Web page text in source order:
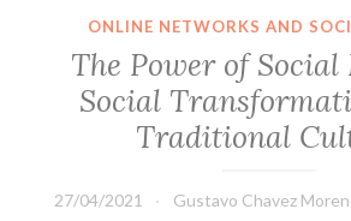
ONLINE NETWORKS AND
The Power of Social
Social
Traditional
27/04/2021 Gustavo Chavez